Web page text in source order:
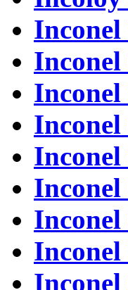
Inconel
Inconel
Inconel
Inconel
Inconel
Inconel
Inconel
Inconel
Inconel